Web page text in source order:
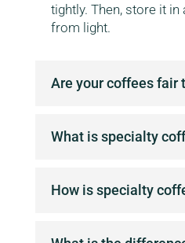
tightly. Then, store it in
from light.
Are your coffees fair
What is specialty
How is specialty